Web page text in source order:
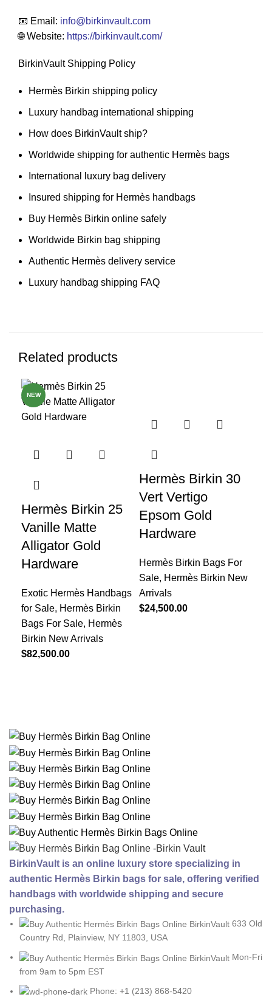
📧 Email: info@birkinvault.com
🌐 Website: https://birkinvault.com/
BirkinVault Shipping Policy
Hermès Birkin shipping policy
Luxury handbag international shipping
How does BirkinVault ship?
Worldwide shipping for authentic Hermès bags
International luxury bag delivery
Insured shipping for Hermès handbags
Buy Hermès Birkin online safely
Worldwide Birkin bag shipping
Authentic Hermès delivery service
Luxury handbag shipping FAQ
Related products
NEW
Hermès Birkin 25
Vanille Matte
Alligator Gold
Hardware
Exotic Hermès Handbags
for Sale, Hermès Birkin
Bags For Sale, Hermès
Birkin New Arrivals
$82,500.00
Hermès Birkin 30
Vert Vertigo
Epsom Gold
Hardware
Hermès Birkin Bags For
Sale, Hermès Birkin New
Arrivals
$24,500.00
BirkinVault is an online luxury store specializing in
authentic Hermès Birkin bags for sale, offering verified
handbags with worldwide shipping and secure
purchasing.
633 Old
Country Rd, Plainview, NY 11803, USA
Mon-Fri
from 9am to 5pm EST
Phone: +1 (213) 868-5420